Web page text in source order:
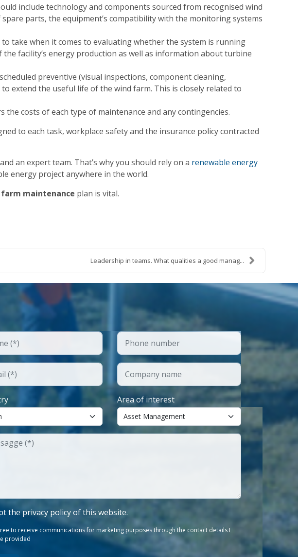
include technology and components sourced from recognised wind
parts, the equipment’s compatibility with the monitoring systems
take when it comes to evaluating whether the system is running
facility’s energy production as well as information about turbine
preventive (visual inspections, component cleaning,
extend the useful life of the wind farm. This is closely related to
costs of each type of maintenance and any contingencies.
to each task, workplace safety and the insurance policy contracted
an expert team. That’s why you should rely on a renewable energy
energy project anywhere in the world.
maintenance plan is vital.
Leadership in teams. What qualities a good manag...
Area of interest
the privacy policy of this website.
to receive communications for marketing purposes through the contact details I
provided